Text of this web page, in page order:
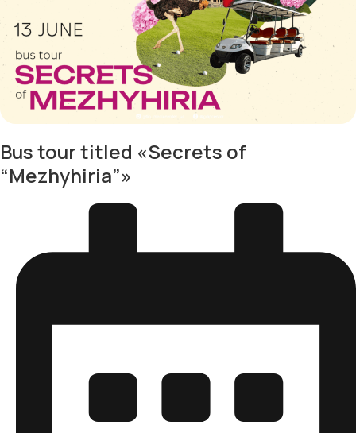
Bus tour titled «Secrets of
“Mezhyhiria”»